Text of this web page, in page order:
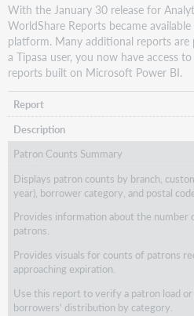
With the January 30 release for
WorldShare Reports became
platform. Many additional reports are
a Tipasa user, you now have access
reports built on Microsoft Power BI.
Report
Description
Patron Counts Summary
Displays patron counts by branch,
year), borrower category, and postal
Provides information about the
patrons.
Provides visuals for counts of patrons
approaching expiration.
Use this report to verify a patron load
borrowers' distribution by category.